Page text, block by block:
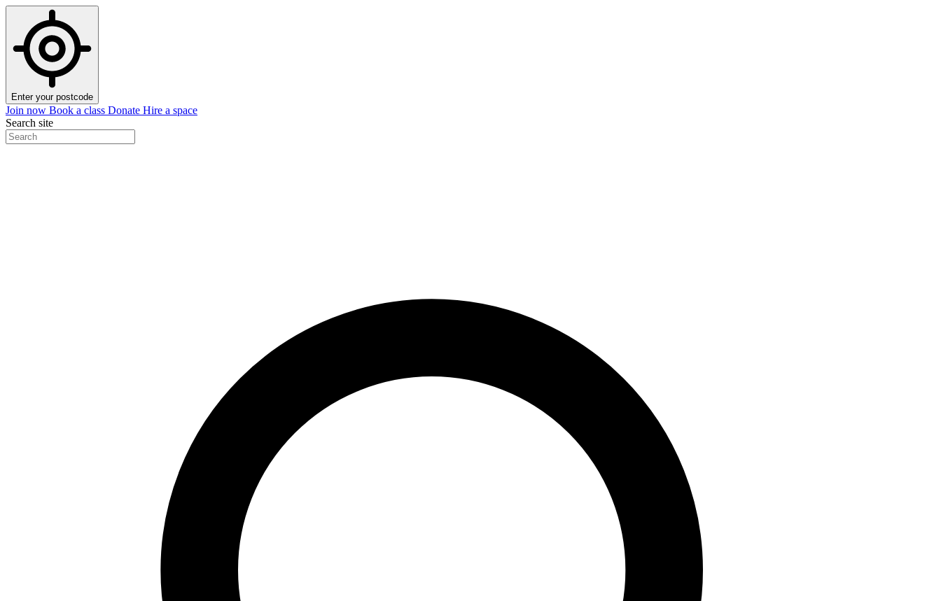
Enter your postcode
Join now Book a class Donate Hire a space
Search site